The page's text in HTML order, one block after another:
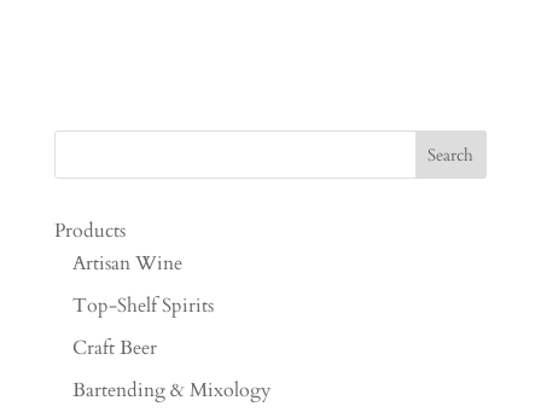
Products
Artisan Wine
Top-Shelf Spirits
Craft Beer
Bartending & Mixology